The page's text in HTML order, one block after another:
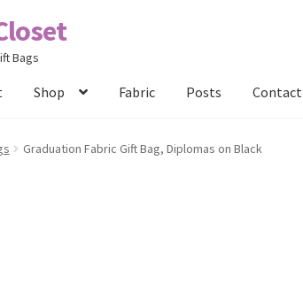
Bags
Shop Fabric Posts Contact
title) Bag Designs Cart Checkout Custom Order
Graduation Fabric Gift Bag, Diplomas on Black